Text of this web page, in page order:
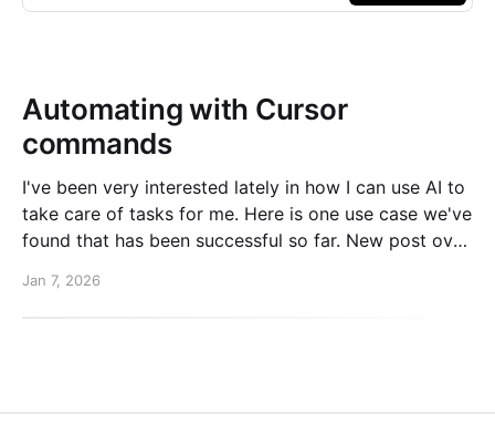
Automating with Cursor
commands
I've been very interested lately in how I can use AI to
take care of tasks for me. Here is one use case we've
found that has been successful so far. New post over
changelog with Cursor commands
Jan 7, 2026